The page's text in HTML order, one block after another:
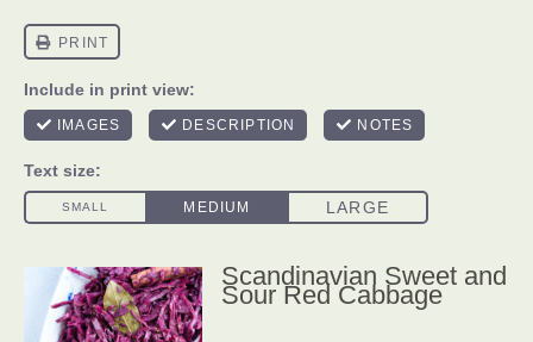
Scandinavian Sweet and
Sour Red Cabbage